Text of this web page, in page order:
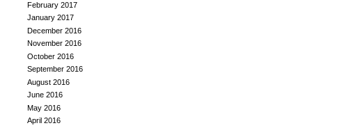
February 2017
January 2017
December 2016
November 2016
October 2016
September 2016
August 2016
June 2016
May 2016
April 2016